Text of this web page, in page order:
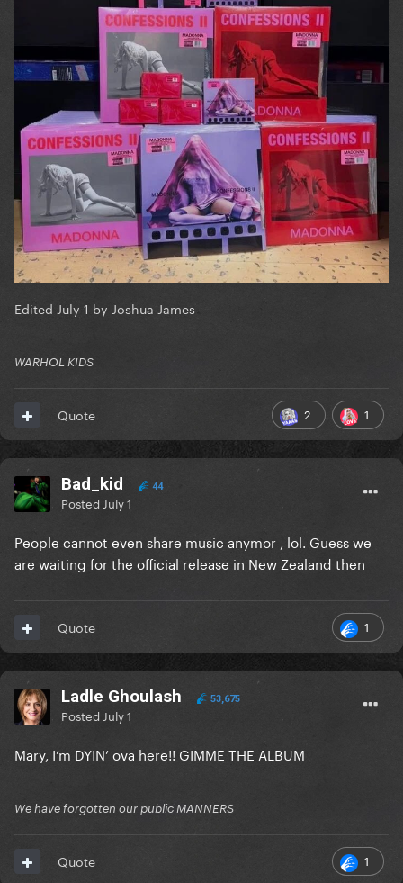
Edited July 1 by Joshua James
WARHOL KIDS
2 1
Quote
Bad_kid 44
Posted July 1
People cannot even share music anymor , lol. Guess we
are waiting for the official release in New Zealand then
1
Quote
Ladle Ghoulash 53,675
Posted July 1
Mary, I’m DYIN’ ova here!! GIMME THE ALBUM
We have forgotten our public MANNERS
1
Quote